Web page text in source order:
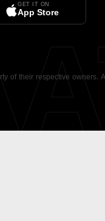
GET IT ON
App Store
of their respective owners.